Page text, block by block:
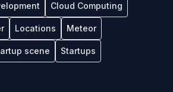
Cloud Computing
Locations Meteor
scene Startups